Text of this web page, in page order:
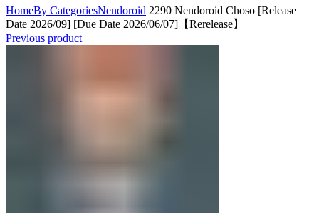
HomeBy CategoriesNendoroid 2290 Nendoroid Choso [Release
Date 2026/09] [Due Date 2026/06/07]【Rerelease】
Previous product